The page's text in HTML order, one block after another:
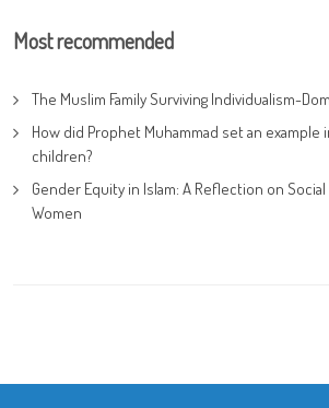
Most recommended
The Muslim Family Surviving Individualism-
How did Prophet Muhammad set an example
children?
Gender Equity in Islam: A Reflection on
Women